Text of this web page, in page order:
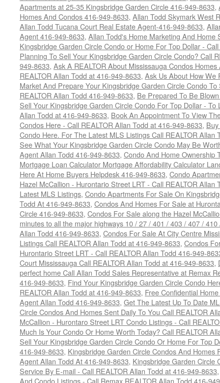
Apartments at 25-35 Kingsbridge Garden Circle 416-949-8633,
Homes And Condos 416-949-8633, Allan Todd Skymark West
Allan Todd Tucana Court Real Estate Agent-416-949-8633,
Agent 416-949-8633, Allan Todd's Home Marketing And Home
Kingsbridge Garden Circle Condo or Home For Top Dollar -
Planning To Sell Your Kingsbridge Garden Circle Condo? Call
949-8633, Ask A REALTOR About Mississauga Condos
REALTOR Allan Todd at 416-949-8633, Ask Us About How We
Market And Prepare Your Kingsbridge Garden Circle Condo
REALTOR Allan Todd 416-949-8633, Be Prepared To Be
Sell Your Kingsbridge Garden Circle Condo For Top Dollar - To
Allan Todd at 416-949-8633, Book An Appointment To View
Condos Here - Call REALTOR Allan Todd at 416-949-8633,
Condo Here. For The Latest MLS Listings Call REALTOR Allan
See What Your Kingsbridge Garden Circle Condo May Be
Agent Allan Todd 416-949-8633, Condo And Home Ownership
Mortgage Loan Calculator Mortgage Affordability Calculator
Here At Home Buyers Helpdesk 416-949-8633, Condo
Hazel McCallion - Hurontario Street LRT - Call REALTOR
Latest MLS Listings, Condo Apartments For Sale On
Todd At 416-949-8633, Condos And Homes For Sale at
Circle 416-949-8633, Condos For Sale along the Hazel
minutes to all the major highways 10 / 27 / 401 / 403 / 407 /
Allan Todd 416-949-8633, Condos For Sale At City Centre
Listings Call REALTOR Allan Todd at 416-949-8633, Condos
Hurontario Street LRT - Call REALTOR Allan Todd 416-949-
Court Mississauga Call REALTOR Allan Todd at 416-949-8633,
perfect home Call Allan Todd Sales Representative at Remax
416-949-8633, Find Your Kingsbridge Garden Circle Condo
REALTOR Allan Todd at 416-949-8633, Free Confidential
Agent Allan Todd 416-949-8633, Get The Latest Up To Date
Circle Condos And Homes Sent Daily To You Call REALTOR
McCallion - Hurontaro Street LRT Condo Listings - Call
Much Is Your Condo Or Home Worth Today? Call REALTOR
Sell Your Kingsbridge Garden Circle Condo Or Home For Top
416-949-8633, Kingsbridge Garden Circle Condos And Homes
Agent Allan Todd At 416-949-8633, Kingsbridge Garden Circle
Service By E-mail - Call REALTOR Allan Todd at 416-949-8633
And Condo Listings - Call Remax REALTOR Allan Todd 416-